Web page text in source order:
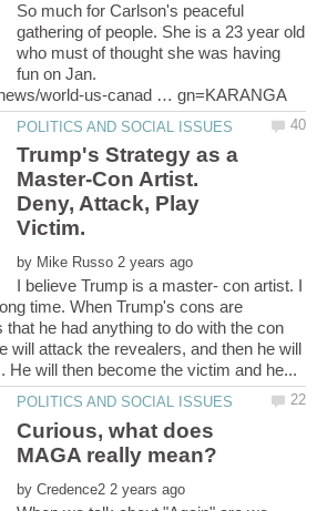
So much for Carlson's peaceful
gathering of people. She is a 23 year old
who must of thought she was having
fun on Jan.
Trump's Strategy as a
Master-Con Artist.
Deny, Attack, Play
by
I believe Trump is a master- con artist. I
time. When Trump's cons are
that he had anything to do with the con
will attack the revealers, and then he will
Curious, what does
by